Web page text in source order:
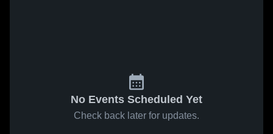
No Events Scheduled Yet
Check back later for updates.